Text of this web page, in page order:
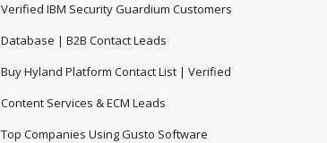
Verified IBM Security Guardium Customers
Database | B2B Contact Leads
Buy Hyland Platform Contact List | Verified
Content Services & ECM Leads
Top Companies Using Gusto Software